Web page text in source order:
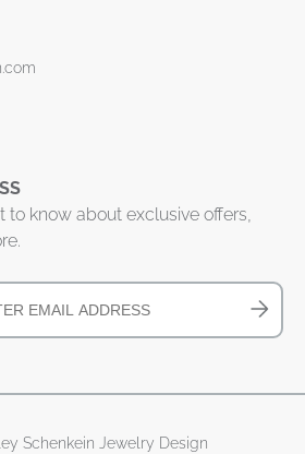
to know about exclusive offers,
Schenkein Jewelry Design